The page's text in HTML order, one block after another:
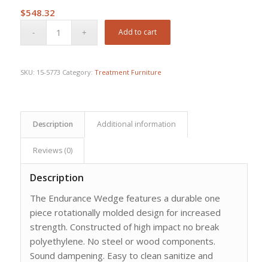
$548.32
Add to cart
SKU: 15-5773 Category: Treatment Furniture
Description Additional information
Reviews (0)
Description
The Endurance Wedge features a durable one
piece rotationally molded design for increased
strength. Constructed of high impact no break
polyethylene. No steel or wood components.
Sound dampening. Easy to clean sanitize and